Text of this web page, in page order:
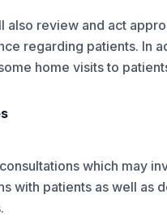
also review and act
regarding patients. In
home visits to
which may
with patients as well as